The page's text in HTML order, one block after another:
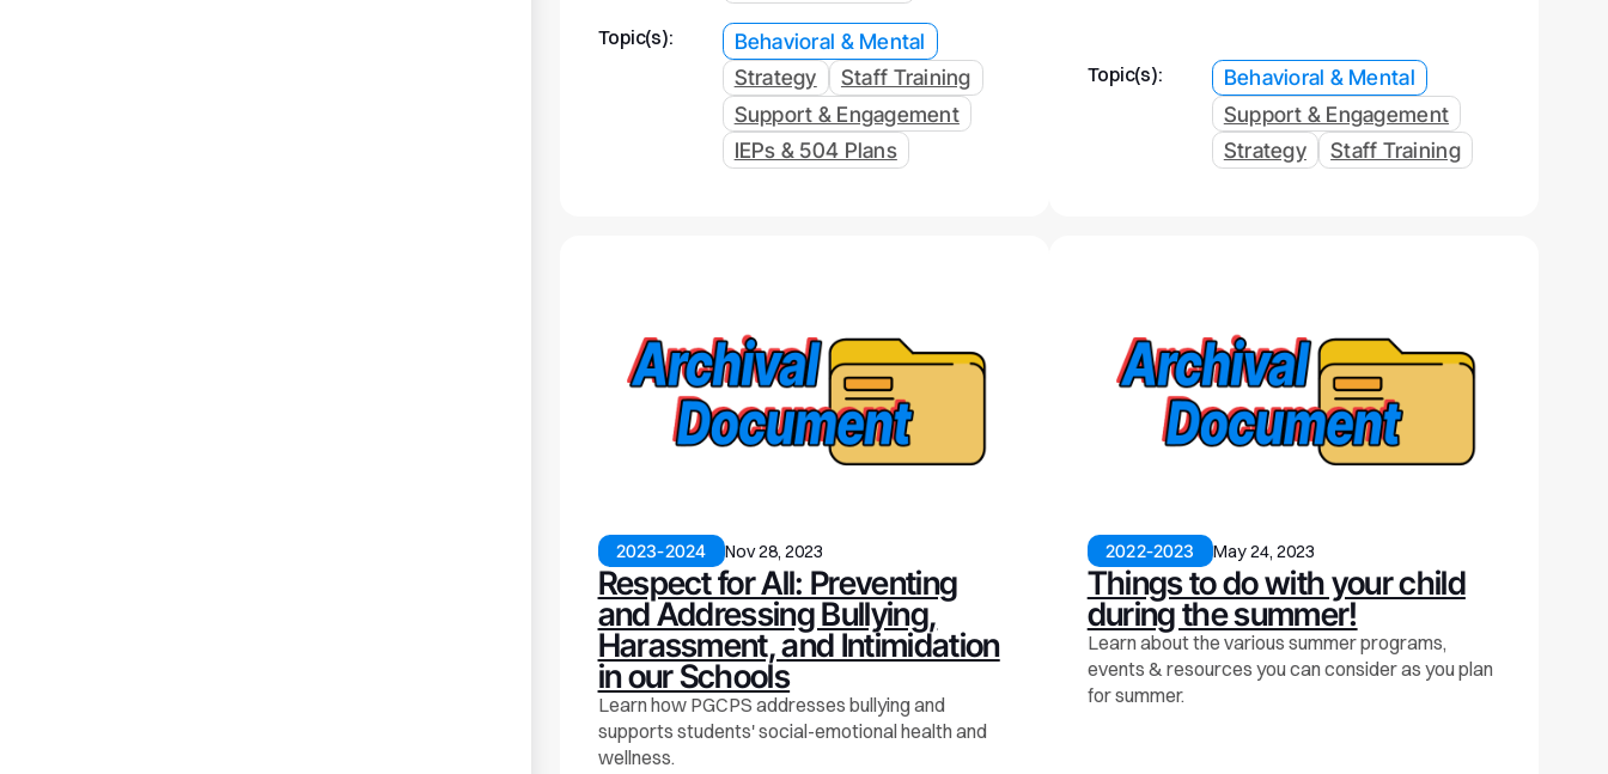
Topic(s):
Behavioral & Mental
Strategy
Staff Training
Support & Engagement
IEPs & 504 Plans
Topic(s):
Behavioral & Mental
Support & Engagement
Strategy
Staff Training
2023-2024 Nov 28, 2023
Respect for All: Preventing
and Addressing Bullying,
Harassment, and Intimidation
in our Schools
Learn how PGCPS addresses bullying and
supports students' social-emotional health and
wellness.
2022-2023 May 24, 2023
Things to do with your child
during the summer!
Learn about the various summer programs,
events & resources you can consider as you plan
for summer.